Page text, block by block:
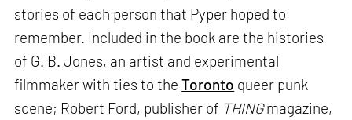
stories of each person that Pyper hoped to
remember. Included in the book are the histories
of G. B. Jones, an artist and experimental
filmmaker with ties to theToronto queer punk
scene; Robert Ford, publisher of THINGmagazine,